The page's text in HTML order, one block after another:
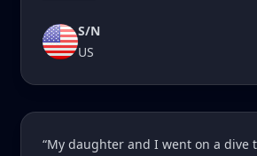
S/N
US
“My daughter and I went on a dive